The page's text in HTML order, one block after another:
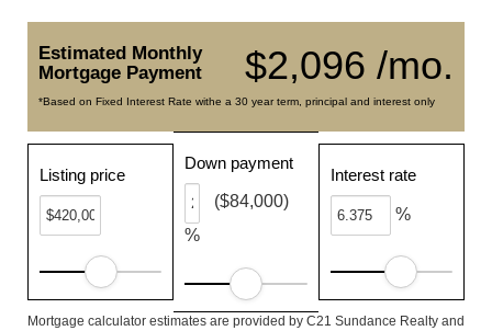
$2,096 /mo.
Estimated Monthly
Mortgage Payment
*Based on Fixed Interest Rate withe a 30 year term, principal and interest only
Listing price
Down payment
%
($84,000)
Interest rate
%
Mortgage calculator estimates are provided by C21 Sundance Realty and